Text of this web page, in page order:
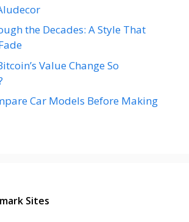
the Decades: A Style That
Value Change So
Car Models Before Making
Sites